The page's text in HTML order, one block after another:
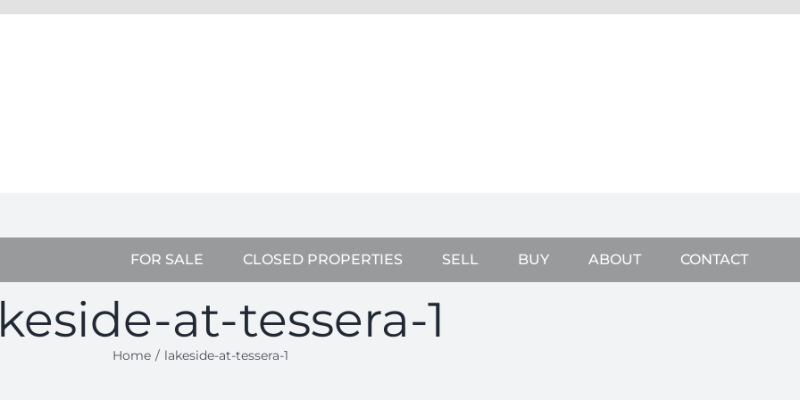
FOR SALE CLOSED PROPERTIES SELL BUY ABOUT CONTACT
at-tessera-1
Home lakeside-at-tessera-1